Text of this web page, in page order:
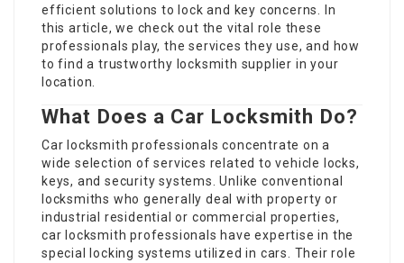
efficient solutions to lock and key concerns. In
this article, we check out the vital role these
professionals play, the services they use, and how
to find a trustworthy locksmith supplier in your
location.
What Does a Car Locksmith Do?
Car locksmith professionals concentrate on a
wide selection of services related to vehicle locks,
keys, and security systems. Unlike conventional
locksmiths who generally deal with property or
industrial residential or commercial properties,
car locksmith professionals have expertise in the
special locking systems utilized in cars. Their role